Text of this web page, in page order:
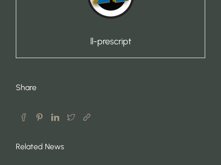
ll-prescript
Share
Related News